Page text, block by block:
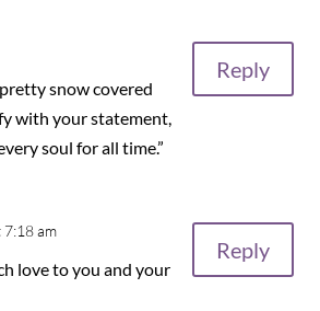
snow covered
with your statement,
soul for all time.”
Reply
am
love to you and your
Reply